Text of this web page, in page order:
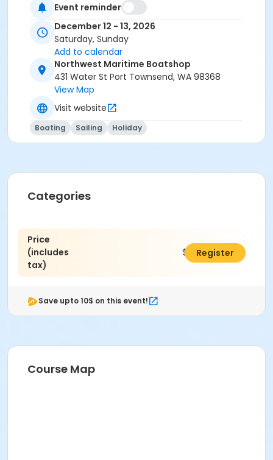
blends creativity, craftsmanship, and holiday cheer
into one unforgettable experience.
Event reminder
December 12 - 13, 2026
Saturday, Sunday
Add to calendar
Northwest Maritime Boatshop
431 Water St Port Townsend, WA 98368
View Map
Visit website
Boating Sailing Holiday
Categories
Price
(includes
tax)
$305.00
Register
Save upto 10$ on this event!
Course Map